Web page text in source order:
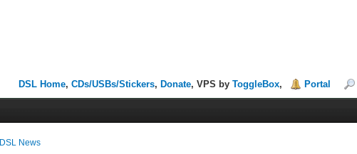
DSL Home,CDs/USBs/Stickers, Donate, VPS byToggleBox, Portal
DSL News